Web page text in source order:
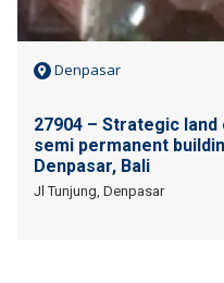
Denpasar
27904 – Strategic
semi permanent
Denpasar, Bali
Jl Tunjung, Denpasar